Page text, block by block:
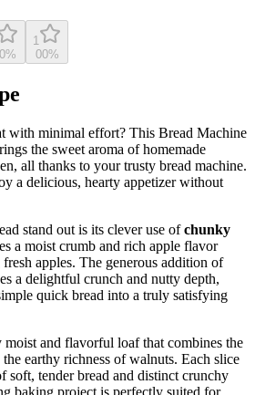
%
1
00%
with minimal effort? This Bread Machine
the sweet aroma of homemade
all thanks to your trusty bread machine.
a delicious, hearty appetizer without
stand out is its clever use ofchunky
a moist crumb and rich apple flavor
apples. The generous addition of
a delightful crunch and nutty depth,
quick bread into a truly satisfying
and flavorful loaf that combines the
earthy richness of walnuts. Each slice
soft, tender bread and distinct crunchy
baking project is perfectly suited for